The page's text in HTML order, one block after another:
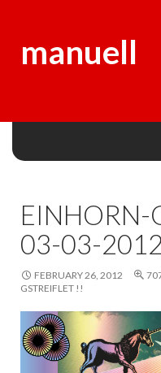
manuell
EINHORN-
03-03-
FEBRUARY 26, 2012
GSTREIFLET !!